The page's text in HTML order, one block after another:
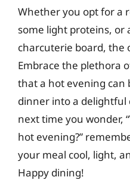
Whether you opt for a
some light proteins, or
charcuterie board, the
Embrace the plethora
that a hot evening
dinner into a delightful
next time you wonder,
hot evening?”
your meal cool, light,
Happy dining!